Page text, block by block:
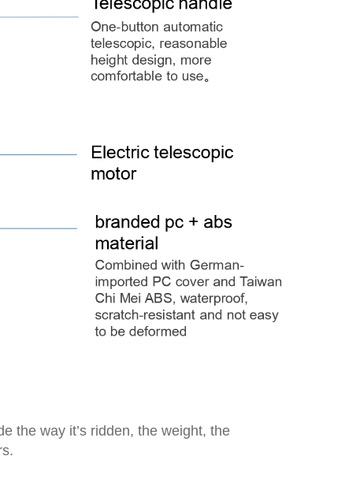
the way it’s ridden, the weight, the